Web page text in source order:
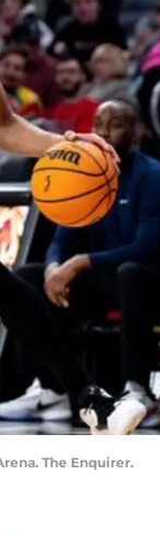
The Enquirer.